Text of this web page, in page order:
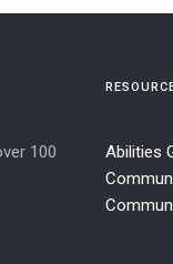
100
Abilities